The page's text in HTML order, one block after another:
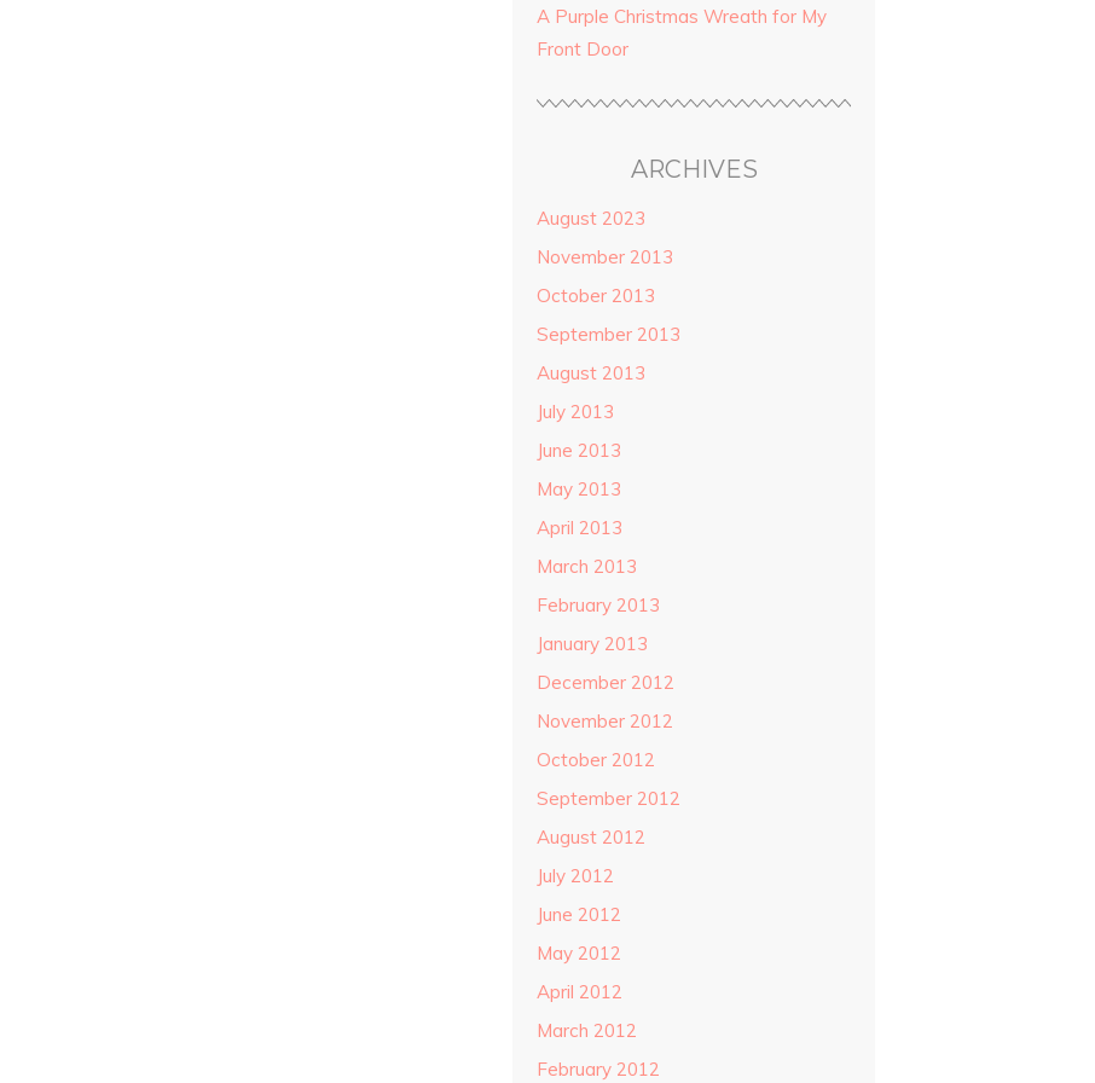
A Purple Christmas Wreath for My
Front Door
ARCHIVES
August 2023
November 2013
October 2013
September 2013
August 2013
July 2013
June 2013
May 2013
April 2013
March 2013
February 2013
January 2013
December 2012
November 2012
October 2012
September 2012
August 2012
July 2012
June 2012
May 2012
April 2012
March 2012
February 2012